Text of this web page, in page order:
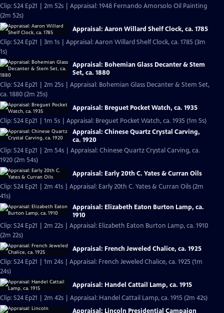
Clip: S24 Ep21 | 2m 52s | Appraisal: 1948 Fernando Amorsolo Oil Painting
(2m 52s)
Appraisal: Aaron Willard Shelf Clock, ca. 1785
Clip: S24 Ep21 | 3m 1s | Appraisal: Aaron Willard Shelf Clock, ca. 1785 (3m
1s)
Appraisal: Bohemian Glass Decanter & Stem
Set, ca. 1880
Clip: S24 Ep21 | 2m 25s | Appraisal: Bohemian Glass Decanter & Stem Set,
ca. 1880 (2m 25s)
Appraisal: Breguet Pocket Watch, ca. 1935
Clip: S24 Ep21 | 1m 5s | Appraisal: Breguet Pocket Watch, ca. 1935 (1m 5s)
Appraisal: Chinese Quartz Crystal Carving,
ca. 1920
Clip: S24 Ep21 | 2m 54s | Appraisal: Chinese Quartz Crystal Carving, ca.
1920 (2m 54s)
Appraisal: Early 20th C. Yates & Curran Oils
Clip: S24 Ep21 | 2m 41s | Appraisal: Early 20th C. Yates & Curran Oils (2m
41s)
Appraisal: Elizabeth Eaton Burton Lamp, ca.
1910
Clip: S24 Ep21 | 2m 22s | Appraisal: Elizabeth Eaton Burton Lamp, ca. 1910
(2m 22s)
Appraisal: French Jeweled Chalice, ca. 1925
Clip: S24 Ep21 | 1m 24s | Appraisal: French Jeweled Chalice, ca. 1925 (1m
24s)
Appraisal: Handel Cattail Lamp, ca. 1915
Clip: S24 Ep21 | 2m 42s | Appraisal: Handel Cattail Lamp, ca. 1915 (2m 42s)
Appraisal: Lincoln Presidential Campaign